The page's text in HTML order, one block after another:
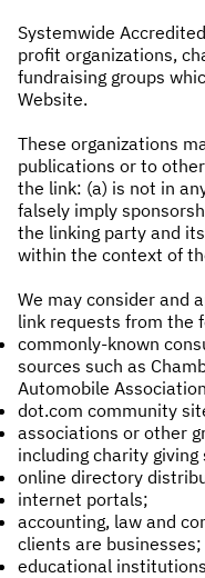
Systemwide
profit organizations,
fundraising groups
Website.
These organizations
publications or to
the link: (a) is not in
falsely imply
the linking party and
within the context of
We may consider and
link requests from the
commonly-known
sources such as
Automobile
dot.com community
associations or other
including charity giving
online directory
internet portals;
accounting, law and
clients are businesses;
educational